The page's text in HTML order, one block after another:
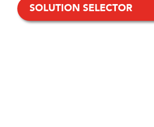
SOLUTION SELECTOR